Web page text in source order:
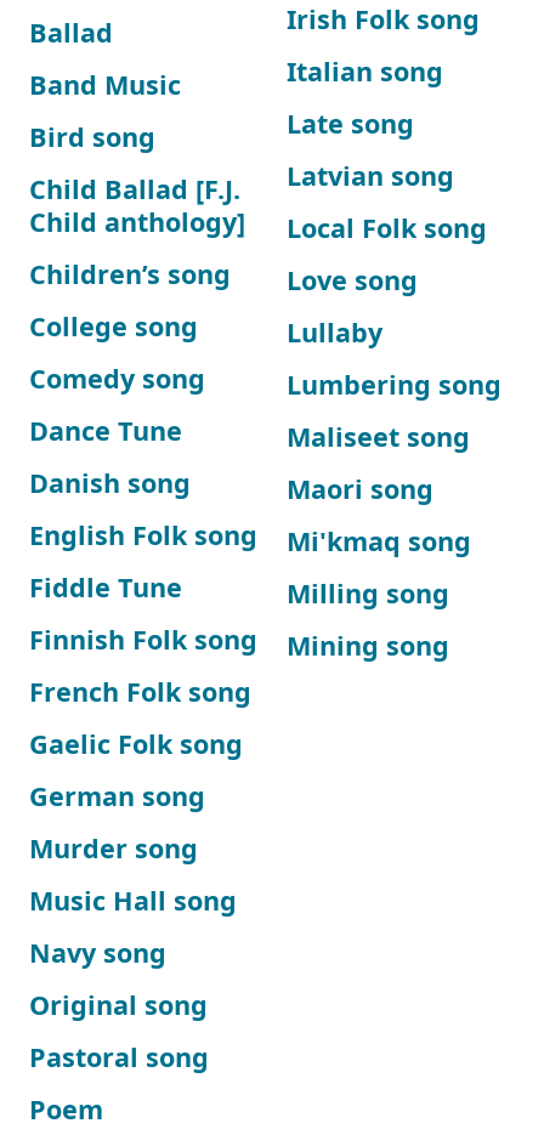
Ballad
Band Music
Bird song
Child Ballad [F.J.
Child anthology]
Children’s song
College song
Comedy song
Dance Tune
Danish song
English Folk song
Fiddle Tune
Finnish Folk song
French Folk song
Gaelic Folk song
German song
Irish Folk song
Italian song
Late song
Latvian song
Local Folk song
Love song
Lullaby
Lumbering song
Maliseet song
Maori song
Mi'kmaq song
Milling song
Mining song
Murder song
Music Hall song
Navy song
Original song
Pastoral song
Poem